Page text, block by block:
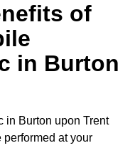
of
in Burton
in Burton upon Trent
performed at your